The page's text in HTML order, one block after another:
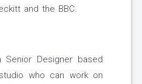
and the BBC.
Senior Designer based
who can work on